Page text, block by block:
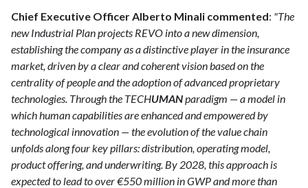
Chief Executive Officer Alberto Minali commented: "The
new Industrial Plan projects REVO into a new dimension,
establishing the company as a distinctive player in the insurance
market, driven by a clear and coherent vision based on the
centrality of people and the adoption of advanced proprietary
technologies. Through the TECHUMANparadigm — a model in
which human capabilities are enhanced and empowered by
technological innovation — the evolution of the value chain
unfolds along four key pillars: distribution, operating model,
product offering, and underwriting. By 2028, this approach is
expected to lead to over €550 million in GWP and more than